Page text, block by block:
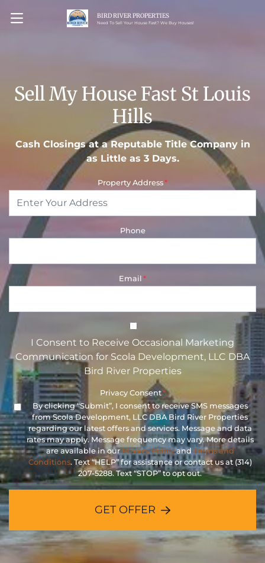
OPEN MENU
BIRD RIVER PROPERTIES
Need To Sell Your House Fast? We Buy Houses!
Sell My House Fast St Louis
Hills
Cash Closings at a Reputable Title Company in
as Little as 3 Days.
Property Address*
Phone
Email *
I Consent to Receive Occasional
I Consent to Receive Occasional Marketing
Communication for Scola Development, LLC DBA
Bird River Properties
Privacy Consent*
By clicking “Submit”, I consent to receive SMS messages
from Scola Development, LLC DBA Bird River Properties
regarding our latest offers and services. Message and data
rates may apply. Message frequency may vary. More details
are available in ourPrivacy Policyand Terms and
Conditions. Text “HELP” for assistance or contact us at (314)
207-5288. Text “STOP” to opt out.
GET OFFER